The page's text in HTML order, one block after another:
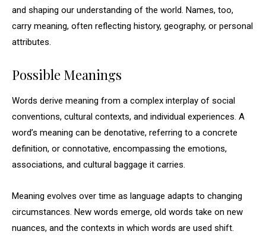
and shaping our understanding of the world. Names, too,
carry meaning, often reflecting history, geography, or personal
attributes.
Possible Meanings
Words derive meaning from a complex interplay of social
conventions, cultural contexts, and individual experiences. A
word’s meaning can be denotative, referring to a concrete
definition, or connotative, encompassing the emotions,
associations, and cultural baggage it carries.
Meaning evolves over time as language adapts to changing
circumstances. New words emerge, old words take on new
nuances, and the contexts in which words are used shift.